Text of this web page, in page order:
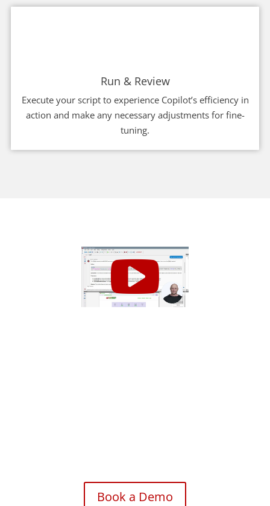
Run & Review
Execute your script to experience Copilot’s efficiency in
action and make any necessary adjustments for fine-
tuning.
Book a Demo